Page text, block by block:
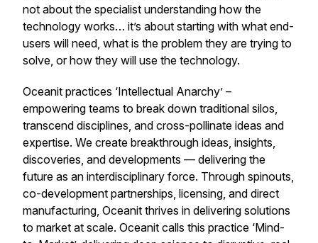
not about the specialist understanding how the
technology works… it’s about starting with what end-
users will need, what is the problem they are trying to
solve, or how they will use the technology.
Oceanit practices ‘Intellectual Anarchy’ –
empowering teams to break down traditional silos,
transcend disciplines, and cross-pollinate ideas and
expertise. We create breakthrough ideas, insights,
discoveries, and developments — delivering the
future as an interdisciplinary force. Through spinouts,
co-development partnerships, licensing, and direct
manufacturing, Oceanit thrives in delivering solutions
to market at scale. Oceanit calls this practice ‘Mind-